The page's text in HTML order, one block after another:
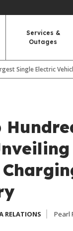
Services &
Outages
Single Electric
RELATIONS Pearl